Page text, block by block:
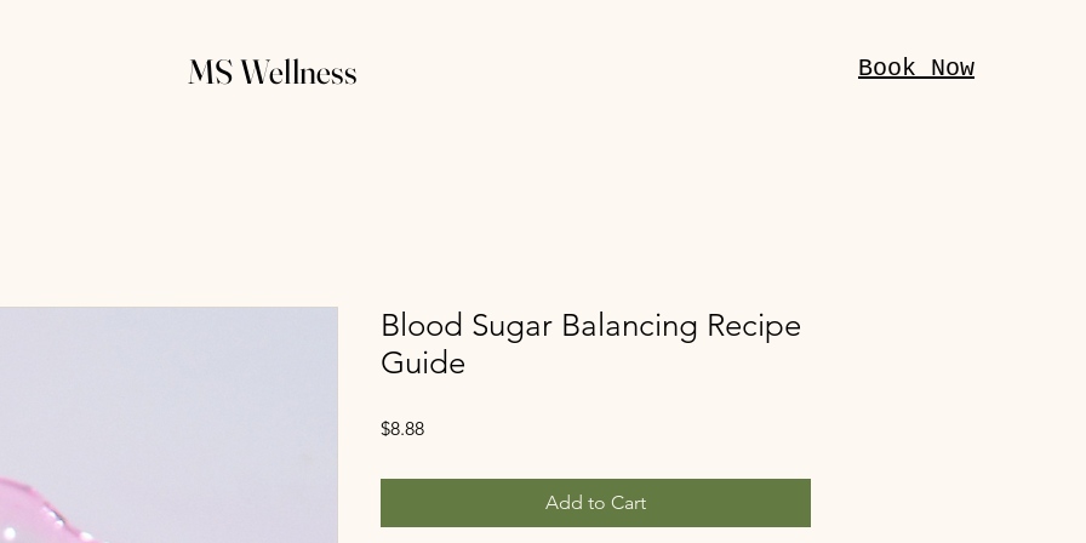
MS Wellness Book Now
Blood Sugar Balancing Recipe
Guide
$8.88Price
Add to Cart